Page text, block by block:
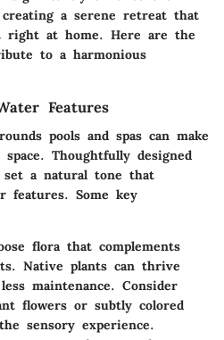
a serene retreat that
right at home. Here are the
to a harmonious
Features
pools and spas can make
Thoughtfully designed
set a natural tone that
features. Some key
flora that complements
Native plants can thrive
maintenance. Consider
flowers or subtly colored
sensory experience.